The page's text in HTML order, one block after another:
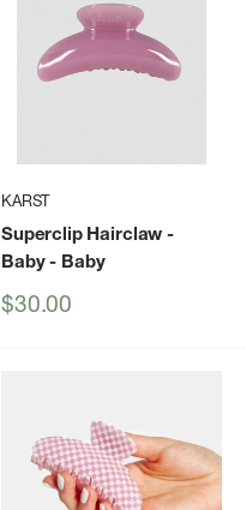
KARST
Superclip Hairclaw -
Baby- Baby
Sale
$30.00